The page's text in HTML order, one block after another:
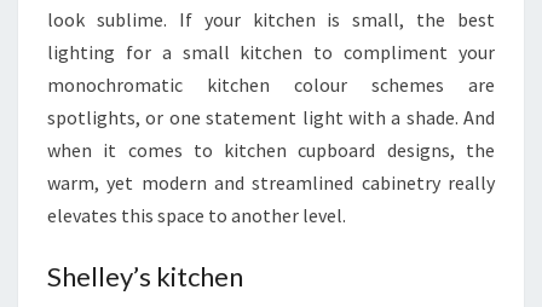
look sublime. If your kitchen is small, the best
lighting for a small kitchen to compliment your
monochromatic kitchen colour schemes are
spotlights, or one statement light with a shade. And
when it comes to kitchen cupboard designs, the
warm, yet modern and streamlined cabinetry really
elevates this space to another level.
Shelley’s kitchen